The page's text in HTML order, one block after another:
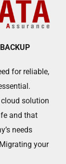
for reliable,
solution
and that
needs
your